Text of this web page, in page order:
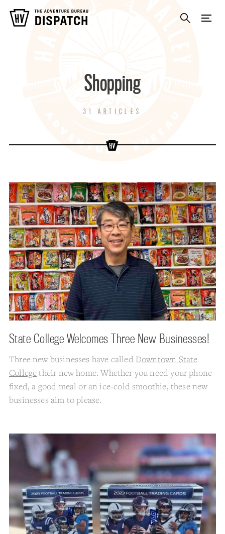
Shopping
31 ARTICLES
State College Welcomes Three New Businesses!
Three new businesses have called Downtown State
Collegetheir new home. Whether you need your phone
fixed, a good meal or an ice-cold smoothie, these new
businesses aim to please.